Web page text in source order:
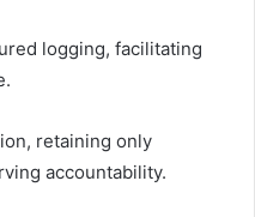
logging, facilitating
retaining only
accountability.